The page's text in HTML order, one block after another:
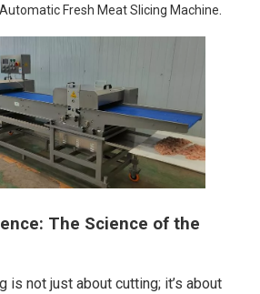
Automatic Fresh Meat Slicing Machine.
The Science of the
is not just about cutting; it’s about